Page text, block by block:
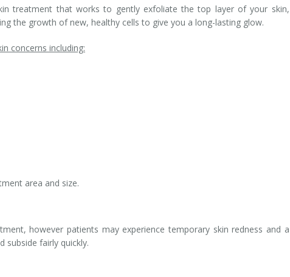
treatment that works to gently exfoliate the top layer of your skin,
the growth of new, healthy cells to give you a long-lasting glow.
concerns including:
area and size.
however patients may experience temporary skin redness and a
subside fairly quickly.